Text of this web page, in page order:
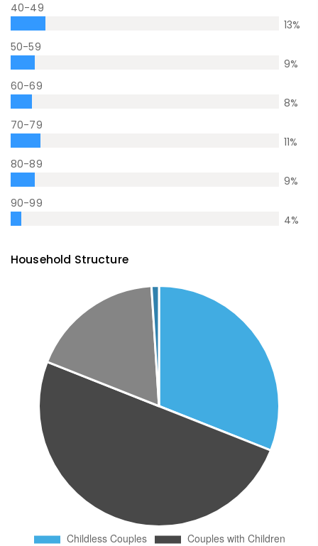
40-49
13%
50-59
9%
60-69
8%
70-79
11%
80-89
9%
90-99
4%
Household Structure